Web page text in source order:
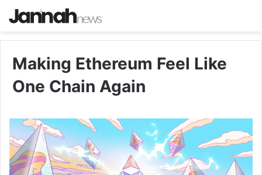
Making Ethereum Feel Like
One Chain Again